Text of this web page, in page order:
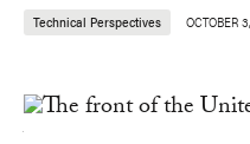
Technical Perspectives OCTOBER